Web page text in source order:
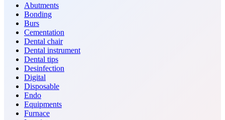
Abutments
Bonding
Burs
Cementation
Dental chair
Dental instrument
Dental tips
Desinfection
Digital
Disposable
Endo
Equipments
Furnace